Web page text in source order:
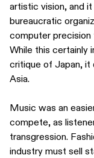
artistic vision, and
bureaucratic
computer precision
While this certainly
critique of Japan,
Asia.
Music was an
compete, as
transgression.
industry must sell